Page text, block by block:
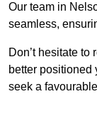
Our team in
seamless,
Don’t hesitate to
better positioned
seek a